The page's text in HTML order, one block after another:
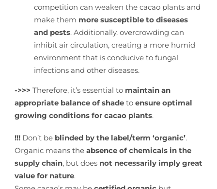
competition can weaken the cacao plants and
make them more susceptible to diseases
and pests. Additionally, overcrowding can
inhibit air circulation, creating a more humid
environment that is conducive to fungal
infections and other diseases.
->>> Therefore, it’s essential tomaintain an
appropriate balance of shadetoensure optimal
growing conditions for cacao plants.
!!! Don’t be blinded by the label/term ‘organic’.
Organic means the absence of chemicals in the
supply chain, but does not necessarily imply great
value for nature.